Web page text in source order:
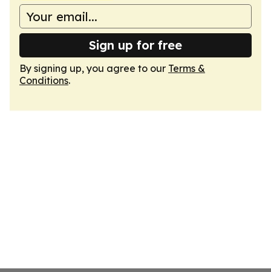
Sign up for free
By signing up, you agree to our Terms &
Conditions.